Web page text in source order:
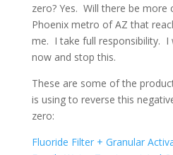
zero? Yes. Will there be more
Phoenix metro of AZ that
me. I take full responsibility. I
now and stop this.
These are some of the
is using to reverse this
zero:
Fluoride Filter + Granular